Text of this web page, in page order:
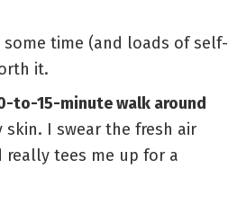
time (and loads of self-
it.
to-15-minute walk around
I swear the fresh air
really tees me up for a